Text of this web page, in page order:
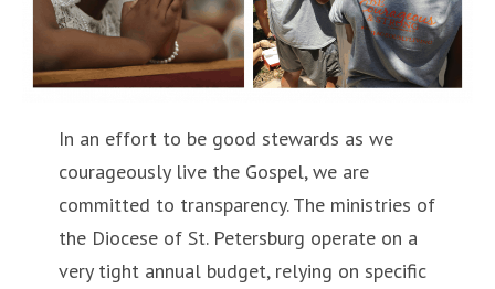
In an effort to be good stewards as we
courageously live the Gospel, we are
committed to transparency. The ministries of
the Diocese of St. Petersburg operate on a
very tight annual budget, relying on specific